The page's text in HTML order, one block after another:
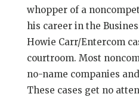
whopper of a
his career in the
Howie Carr/Entercom
courtroom. Most
no-name companies
These cases get no